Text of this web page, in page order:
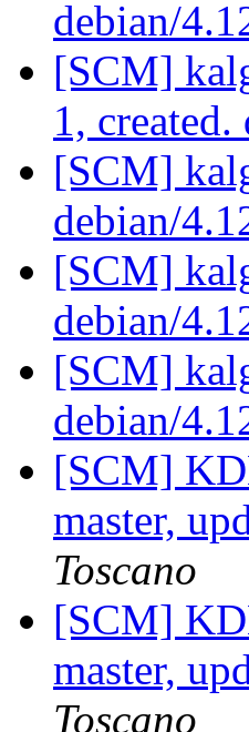
debian/
[SCM]
1,
[SCM]
debian/
[SCM]
debian/
[SCM]
debian/
[SCM]
master,
Toscano
[SCM]
master,
Toscano